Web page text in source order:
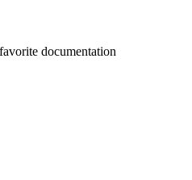
documentation